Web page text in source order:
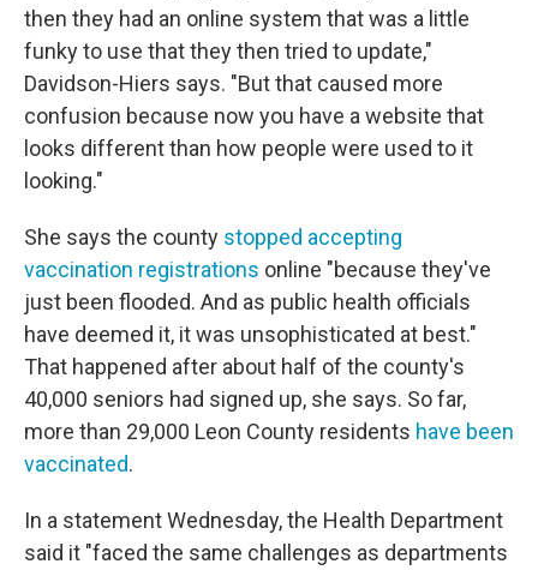
then they had an online system that was a little
funky to use that they then tried to update,"
Davidson-Hiers says. "But that caused more
confusion because now you have a website that
looks different than how people were used to it
looking."
She says the county stopped accepting
vaccination registrations online "because they've
just been flooded. And as public health officials
have deemed it, it was unsophisticated at best."
That happened after about half of the county's
40,000 seniors had signed up, she says. So far,
more than 29,000 Leon County residents have been
vaccinated.
In a statement Wednesday, the Health Department
said it "faced the same challenges as departments